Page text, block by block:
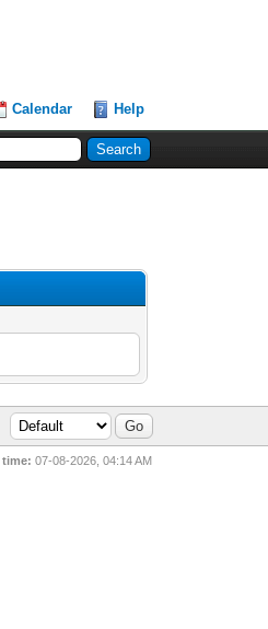
Calendar Help
time: 07-08-2026, 04:14 AM